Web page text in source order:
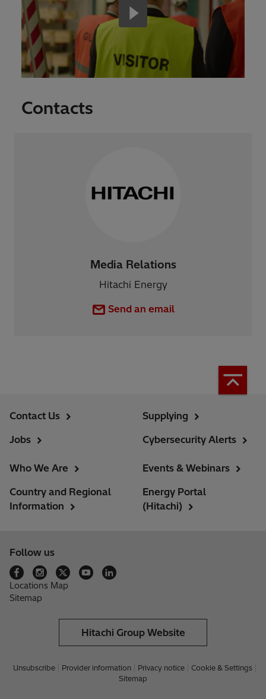
Contacts
Media Relations
Hitachi Energy
Send an email
Contact Us
Jobs
Supplying
Cybersecurity Alerts
Who We Are
Country and Regional
Information
Events & Webinars
Energy Portal
(Hitachi)
Follow us
Locations Map
Sitemap
Hitachi Group Website
Unsubscribe Provider information Privacy notice
Cookie & Settings
Sitemap